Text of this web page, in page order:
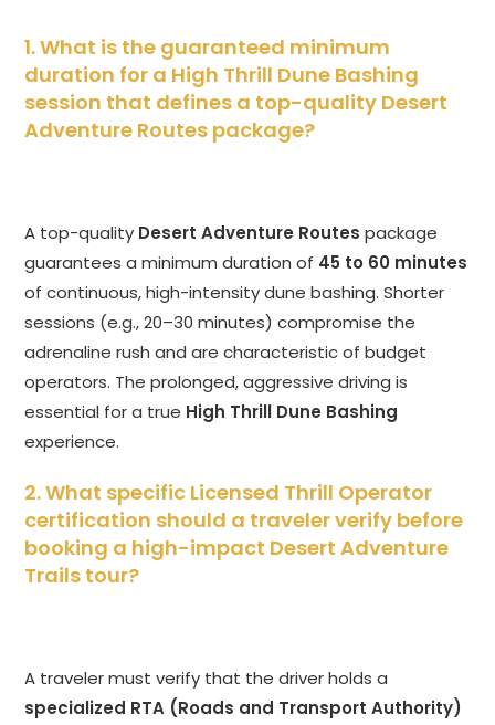
1. What is the guaranteed minimum
duration for a High Thrill Dune Bashing
session that defines a top-quality Desert
Adventure Routes package?
A top-quality Desert Adventure Routes package
guarantees a minimum duration of 45 to 60 minutes
of continuous, high-intensity dune bashing. Shorter
sessions (e.g., 20–30 minutes) compromise the
adrenaline rush and are characteristic of budget
operators. The prolonged, aggressive driving is
essential for a true High Thrill Dune Bashing
experience.
2. What specific Licensed Thrill Operator
certification should a traveler verify before
booking a high-impact Desert Adventure
Trails tour?
A traveler must verify that the driver holds a
specialized RTA (Roads and Transport Authority)